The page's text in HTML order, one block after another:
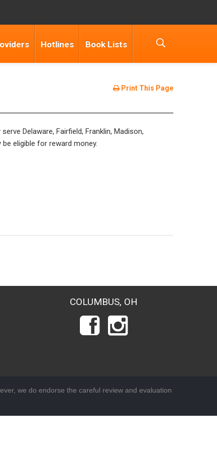
Hotlines Book Lists
Print This Page
Delaware, Fairfield, Franklin, Madison,
eligible for reward money.
COLUMBUS, OH
we do endorse the careful review and evaluation